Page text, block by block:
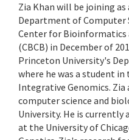
Zia Khan will be joining
Department of Computer
Center for
(CBCB) in December of
Princeton University's
where he was a student
Integrative Genomics. Zia
computer science and
University. He is
at the University of